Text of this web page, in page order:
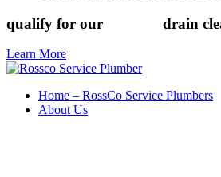
qualify for our drain
Learn More
Home – RossCo Service Plumbers
About Us